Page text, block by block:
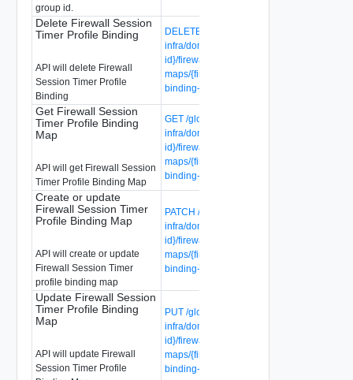
group id.
Delete Firewall Session
Timer Profile Binding
API will delete Firewall
Session Timer Profile
Binding
DELETE /global-manager/api/v1/global-
infra/domains/{domain-id}/groups/{group-
id}/firewall-session-timer-profile-binding-
maps/{firewall-session-timer-profile-
binding-map-id}
Get Firewall Session
Timer Profile Binding
Map
API will get Firewall Session
Timer Profile Binding Map
GET /global-manager/api/v1/global-
infra/domains/{domain-id}/groups/{group-
id}/firewall-session-timer-profile-binding-
maps/{firewall-session-timer-profile-
binding-map-id}
Create or update
Firewall Session Timer
Profile Binding Map
API will create or update
Firewall Session Timer
profile binding map
PATCH /global-manager/api/v1/global-
infra/domains/{domain-id}/groups/{group-
id}/firewall-session-timer-profile-binding-
maps/{firewall-session-timer-profile-
binding-map-id}
Update Firewall Session
Timer Profile Binding
Map
API will update Firewall
Session Timer Profile
PUT /global-manager/api/v1/global-
infra/domains/{domain-id}/groups/{group-
id}/firewall-session-timer-profile-binding-
maps/{firewall-session-timer-profile-
binding-map-id}